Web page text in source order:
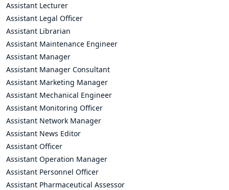
Assistant Lecturer
Assistant Legal Officer
Assistant Librarian
Assistant Maintenance Engineer
Assistant Manager
Assistant Manager Consultant
Assistant Marketing Manager
Assistant Mechanical Engineer
Assistant Monitoring Officer
Assistant Network Manager
Assistant News Editor
Assistant Officer
Assistant Operation Manager
Assistant Personnel Officer
Assistant Pharmaceutical Assessor